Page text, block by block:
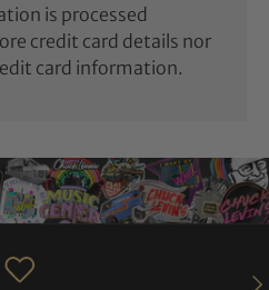
is processed
credit card details nor
card information.